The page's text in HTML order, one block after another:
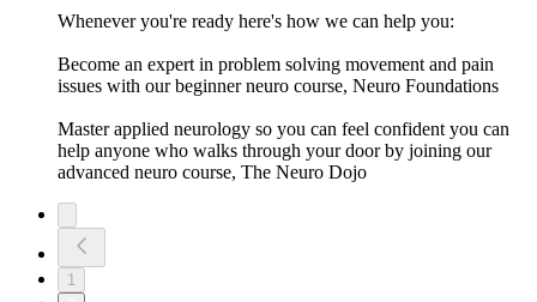
Whenever you're ready here's how we can help you:
Become an expert in problem solving movement and pain
issues with our beginner neuro course, Neuro Foundations
Master applied neurology so you can feel confident you can
help anyone who walks through your door by joining our
advanced neuro course, The Neuro Dojo
1